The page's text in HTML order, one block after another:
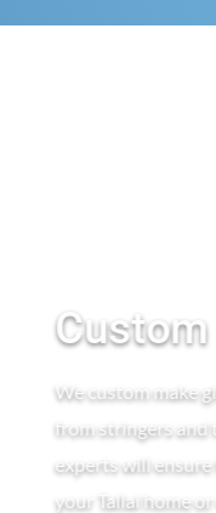
We custom make
from stringers and
experts will ensure
your Tallai home